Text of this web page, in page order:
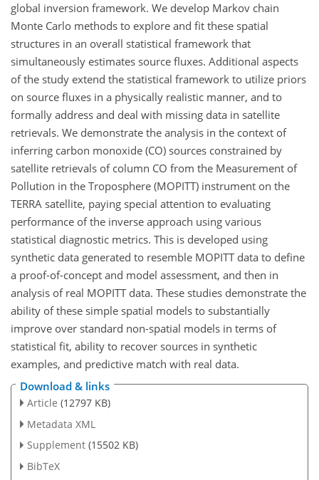
global inversion framework. We develop Markov chain
Monte Carlo methods to explore and fit these spatial
structures in an overall statistical framework that
simultaneously estimates source fluxes. Additional aspects
of the study extend the statistical framework to utilize priors
on source fluxes in a physically realistic manner, and to
formally address and deal with missing data in satellite
retrievals. We demonstrate the analysis in the context of
inferring carbon monoxide (CO) sources constrained by
satellite retrievals of column CO from the Measurement of
Pollution in the Troposphere (MOPITT) instrument on the
TERRA satellite, paying special attention to evaluating
performance of the inverse approach using various
statistical diagnostic metrics. This is developed using
synthetic data generated to resemble MOPITT data to define
a proof-of-concept and model assessment, and then in
analysis of real MOPITT data. These studies demonstrate the
ability of these simple spatial models to substantially
improve over standard non-spatial models in terms of
statistical fit, ability to recover sources in synthetic
examples, and predictive match with real data.
Download & links
Article (12797 KB)
Metadata XML
Supplement (15502 KB)
BibTeX